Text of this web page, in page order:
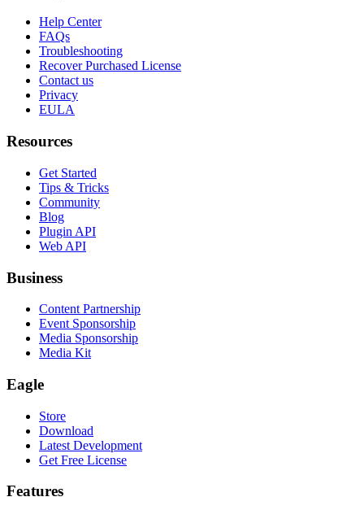
Help Center
FAQs
Troubleshooting
Recover Purchased License
Contact us
Privacy
EULA
Resources
Get Started
Tips & Tricks
Community
Blog
Plugin API
Web API
Business
Content Partnership
Event Sponsorship
Media Sponsorship
Media Kit
Eagle
Store
Download
Latest Development
Get Free License
Features